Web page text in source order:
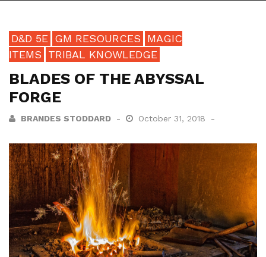
D&D 5E GM RESOURCES
MAGIC
ITEMS
TRIBAL KNOWLEDGE
BLADES OF THE ABYSSAL
FORGE
BRANDES STODDARD October 31, 2018